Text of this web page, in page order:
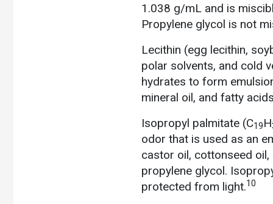
1.038 g/mL and is
Propylene glycol is not
Lecithin (egg lecithin,
polar solvents, and cold
hydrates to form
mineral oil, and fatty
Isopropyl palmitate (C19H
odor that is used as an
castor oil, cottonseed oil,
propylene glycol.
protected from light.10